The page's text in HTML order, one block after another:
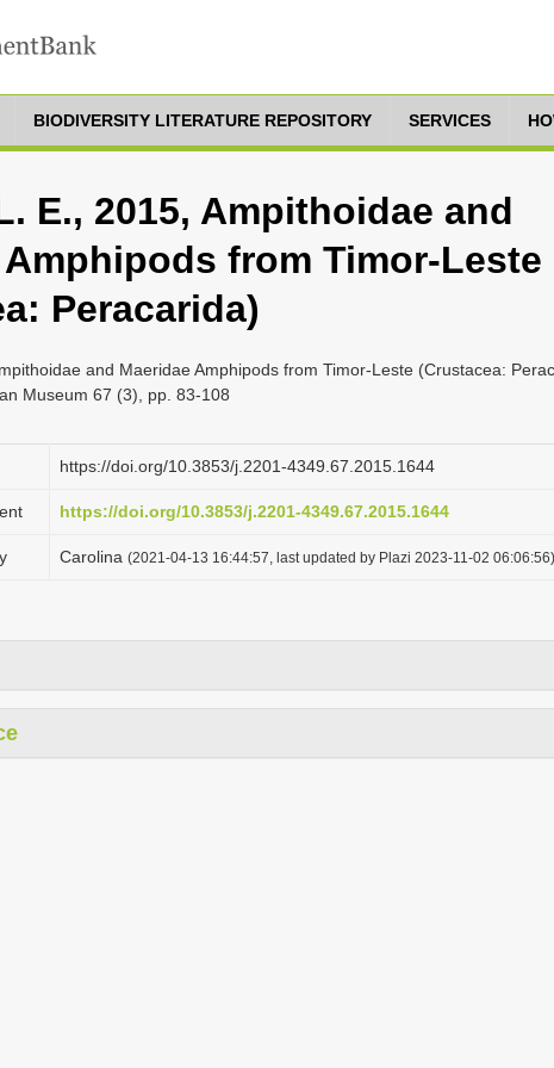
BIODIVERSITY LITERATURE REPOSITORY SERVICES
E., 2015, Ampithoidae and
Amphipods from Timor-Leste
Peracarida)
and Maeridae Amphipods from Timor-Leste (Crustacea:
Museum 67 (3), pp. 83-108
https://doi.org/10.3853/j.2201-4349.67.2015.1644
https://doi.org/10.3853/j.2201-4349.67.2015.1644
Carolina (2021-04-13 16:44:57, last updated by Plazi 2023-11-02 06:06:56)